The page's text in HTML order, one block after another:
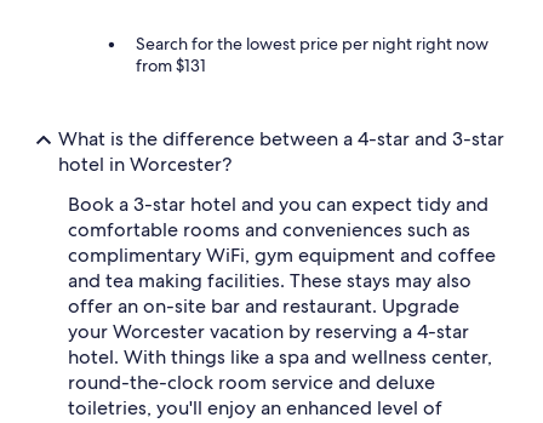
Search for the lowest price per night right now
from $131
What is the difference between a 4-star and 3-star
hotel in Worcester?
Book a 3-star hotel and you can expect tidy and
comfortable rooms and conveniences such as
complimentary WiFi, gym equipment and coffee
and tea making facilities. These stays may also
offer an on-site bar and restaurant. Upgrade
your Worcester vacation by reserving a 4-star
hotel. With things like a spa and wellness center,
round-the-clock room service and deluxe
toiletries, you'll enjoy an enhanced level of